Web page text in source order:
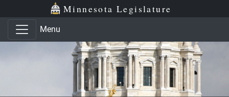
Skip to main content
Skip to office menu Minnesota Legislature
Menu